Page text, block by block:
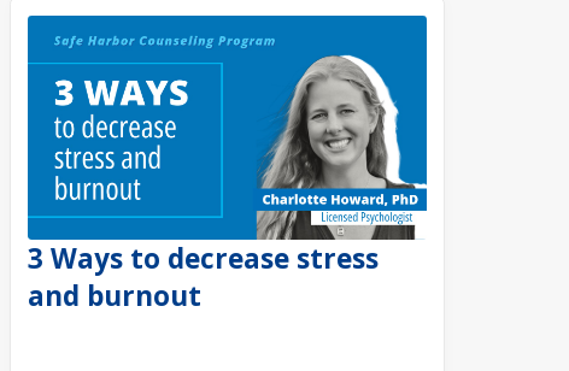
3 Ways to decrease stress
and burnout